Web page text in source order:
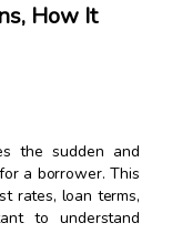
How It
the sudden and
a borrower. This
rates, loan terms,
to understand